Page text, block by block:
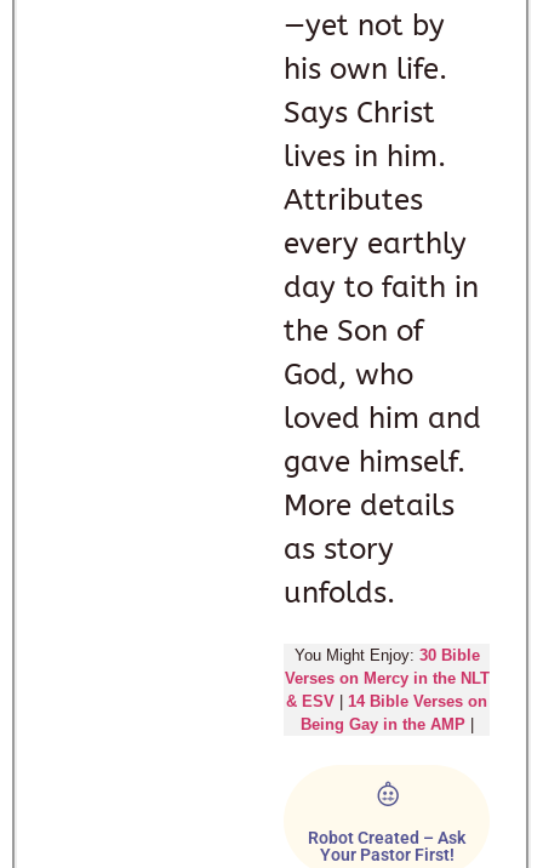
—yet not by
his own life.
Says Christ
lives in him.
Attributes
every earthly
day to faith in
the Son of
God, who
loved him and
gave himself.
More details
as story
unfolds.
You Might Enjoy: 30 Bible
Verses on Mercy in the NLT
& ESV
14 Bible Verses on
Being Gay in the AMP|
Robot Created – Ask
Your Pastor First!